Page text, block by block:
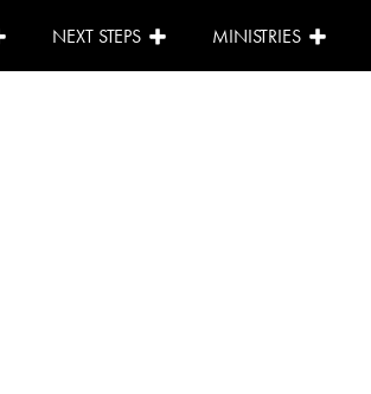
NEXT STEPS MINISTRIES